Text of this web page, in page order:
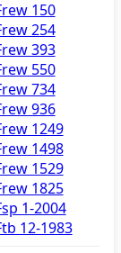
150
254
393
550
734
936
1249
1498
1529
1825
1-2004
12-1983